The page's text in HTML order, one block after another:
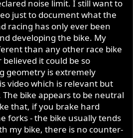
noise limit. I still want to
just to document what the
racing has only ever been
developing the bike. My
than any other race bike
it could be so
geometry is extremely
video which is relevant but
The bike appears to be neutral
that, if you brake hard
forks - the bike usually tends
my bike, there is no counter-